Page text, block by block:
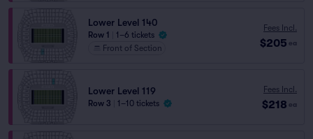
Lower Level 140
Row 1
1–6 tickets
Front of Section
Fees Incl.
$205 ea
Lower Level 119
Row 3 1–10 tickets
Fees Incl.
$218 ea